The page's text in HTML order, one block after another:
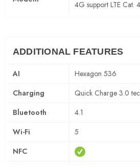
4G support LTE Cat. 4
ADDITIONAL FEATURES
AI
Hexagon 536
Charging
Quick Charge 3.0
Bluetooth
4.1
Wi-Fi
5
NFC